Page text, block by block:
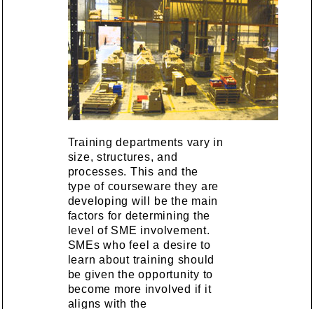
Training departments vary in
size, structures, and
processes. This and the
type of courseware they are
developing will be the main
factors for determining the
level of SME involvement.
SMEs who feel a desire to
learn about training should
be given the opportunity to
become more involved if it
aligns with the